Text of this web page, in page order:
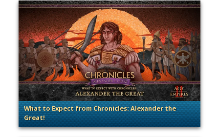
What to Expect from Chronicles: Alexander the
Great!
. Categories: Patches, Updates & Content Releases